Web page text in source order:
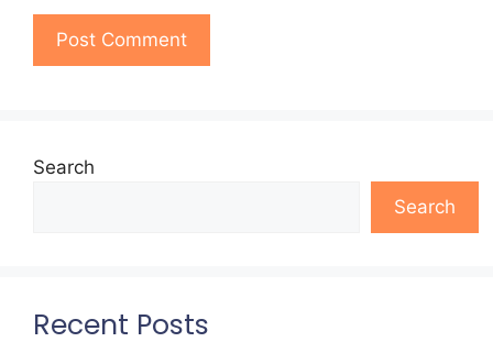
Search
Search
Recent Posts